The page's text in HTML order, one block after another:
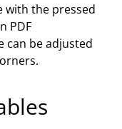
with the pressed
PDF
can be adjusted